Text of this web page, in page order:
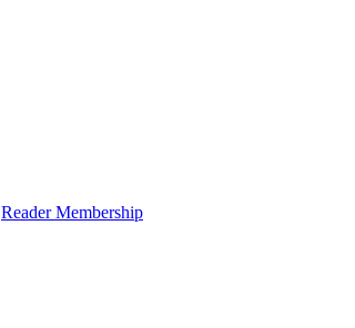
Reader Membership